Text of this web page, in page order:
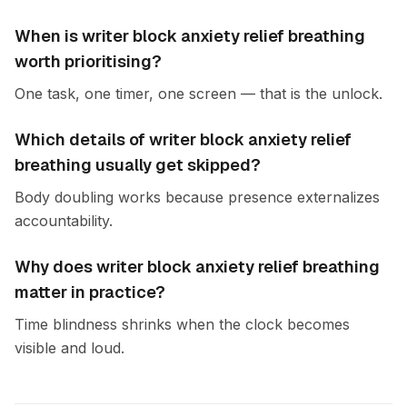
When is writer block anxiety relief breathing
worth prioritising?
One task, one timer, one screen — that is the unlock.
Which details of writer block anxiety relief
breathing usually get skipped?
Body doubling works because presence externalizes
accountability.
Why does writer block anxiety relief breathing
matter in practice?
Time blindness shrinks when the clock becomes
visible and loud.